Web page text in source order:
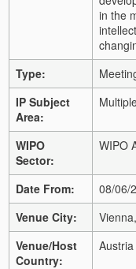
in the
Type:
IP Subject
Area:
WIPO
Sector:
WIPO
Date From:
08/06/
Venue City:
Venue/Host
Country:
Austria